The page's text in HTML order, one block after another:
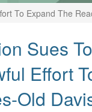
To Expand The
Sues
Effort
Old